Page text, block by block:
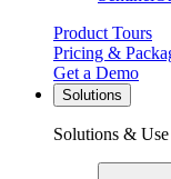
Product Tours
Pricing &
Get a Demo
Solutions
Solutions & Use